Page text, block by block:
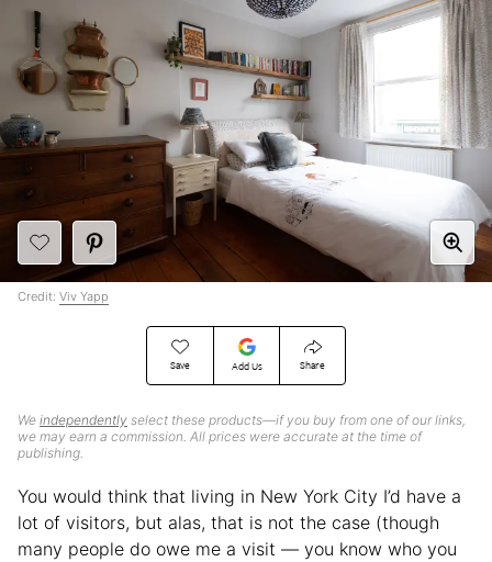
Save Add Us Share
We independently select these products—if you buy from one of our links,
we may earn a commission. All prices were accurate at the time of
publishing.
Credit: Viv Yapp
You would think that living in New York City I’d have a
lot of visitors, but alas, that is not the case (though
many people do owe me a visit — you know who you